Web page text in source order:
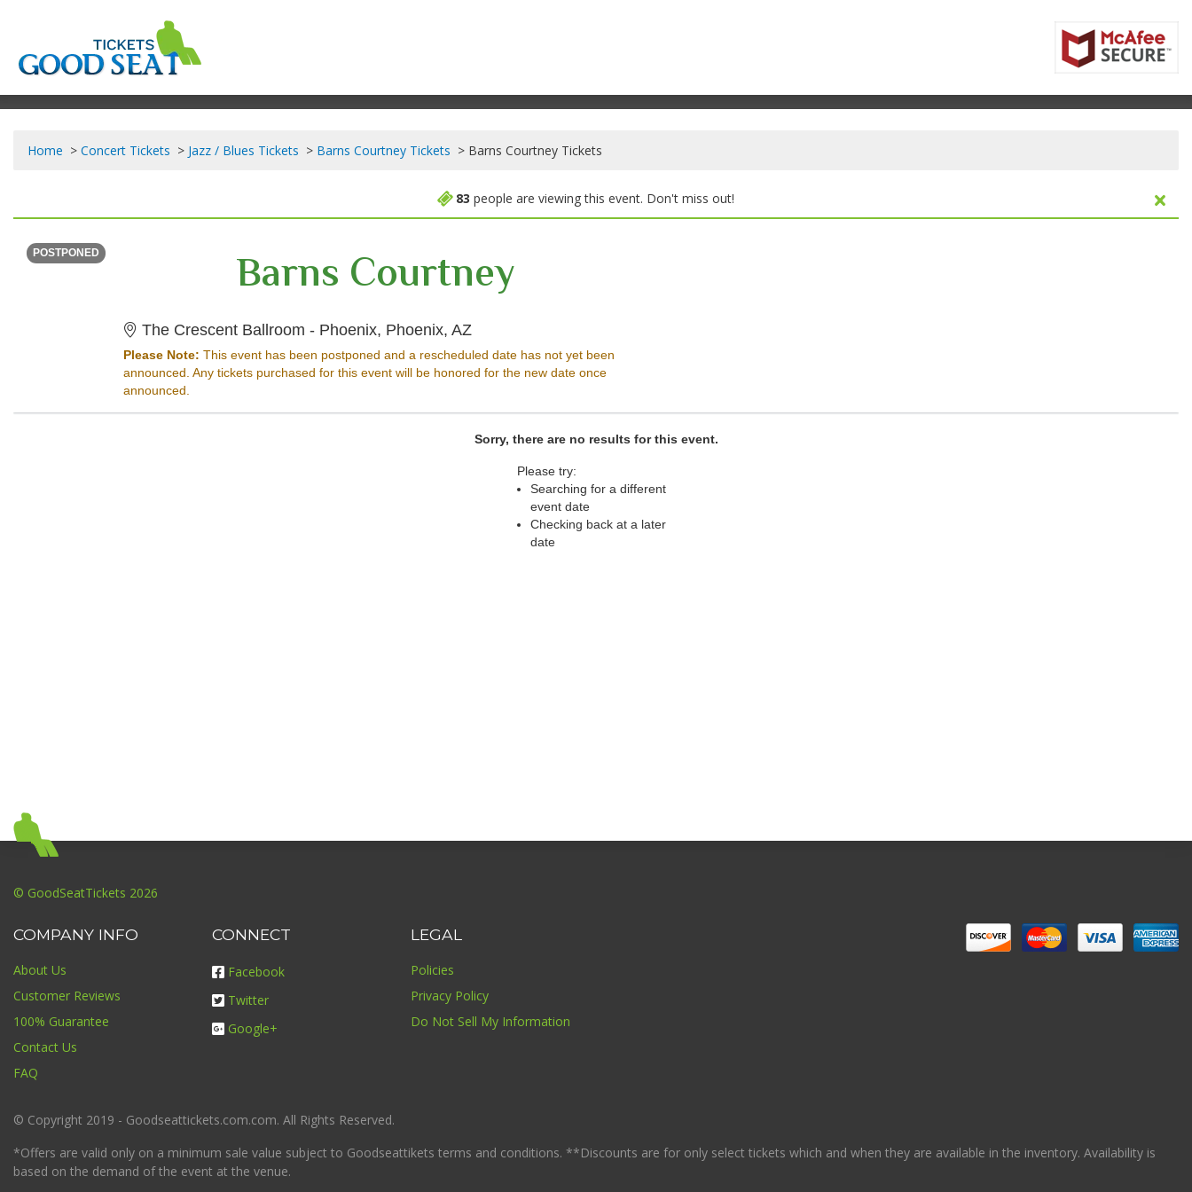
Home Concert Tickets Jazz / Blues Tickets Barns Courtney Tickets Barns Courtney Tickets
83 people are viewing this event. Don't miss out!
POSTPONED
Barns Courtney
The Crescent Ballroom - Phoenix, Phoenix, AZThe Crescent Ballroom - Phoenix, Phoenix, Arizona
Please Note: This event has been postponed and a rescheduled date has not yet been
announced. Any tickets purchased for this event will be honored for the new date once
announced.
Sorry, there are no results for this event.
Please try:
Searching for a different
event date
Checking back at a later
date
© GoodSeatTickets 2026
COMPANY INFO
About Us
Customer Reviews
100% Guarantee
Contact Us
FAQ
CONNECT
Facebook
Twitter
Google+
LEGAL
Policies
Privacy Policy
Do Not Sell My Information
© Copyright 2019 - Goodseattickets.com.com. All Rights Reserved.
*Offers are valid only on a minimum sale value subject to Goodseattikets terms and conditions. **Discounts are for only select tickets which and when they are available in the inventory. Availability is
based on the demand of the event at the venue.